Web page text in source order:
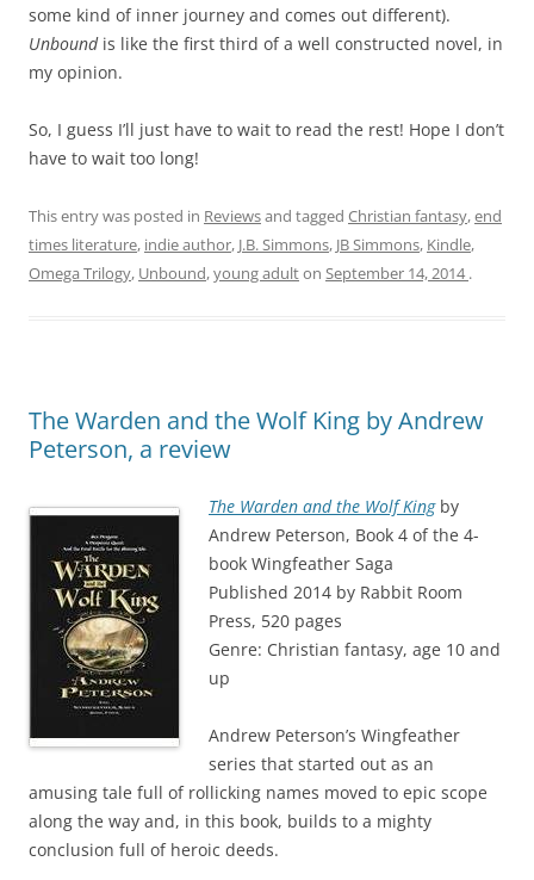
some kind of inner journey and comes out different).
Unboundis like the first third of a well constructed novel, in
my opinion.
So, I guess I’ll just have to wait to read the rest! Hope I don’t
have to wait too long!
This entry was posted in Reviewsand tagged Christian fantasy,end
times literature, indie author, J.B. Simmons, JB Simmons, Kindle,
Omega Trilogy, Unbound,young adulton September 14, 2014 .
The Warden and the Wolf King by Andrew
Peterson, a review
The Warden and the Wolf King by
Andrew Peterson, Book 4 of the 4-
book Wingfeather Saga
Published 2014 by Rabbit Room
Press, 520 pages
Genre: Christian fantasy, age 10 and
up
Andrew Peterson’s Wingfeather
series that started out as an
amusing tale full of rollicking names moved to epic scope
along the way and, in this book, builds to a mighty
conclusion full of heroic deeds.